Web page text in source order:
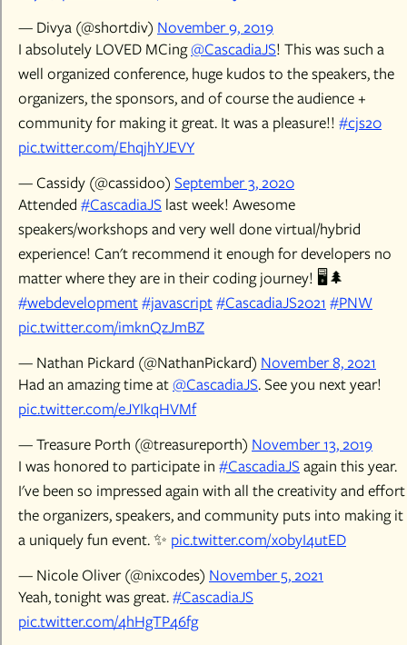
— Divya (@shortdiv) November 9, 2019
I absolutely LOVED MCing@CascadiaJS! This was such a
well organized conference, huge kudos to the speakers, the
organizers, the sponsors, and of course the audience +
community for making it great. It was a pleasure!! #cjs20
pic.twitter.com/EhqjhYJEVY
— Cassidy (@cassidoo) September 3, 2020
Attended #CascadiaJS last week! Awesome
speakers/workshops and very well done virtual/hybrid
experience! Can't recommend it enough for developers no
matter where they are in their coding journey! 🖥️🌲
#webdevelopment#javascript#CascadiaJS2021 #PNW
pic.twitter.com/imknQzJmBZ
— Nathan Pickard (@NathanPickard) November 8, 2021
Had an amazing time at@CascadiaJS. See you next year!
pic.twitter.com/eJYIkqHVMf
— Treasure Porth (@treasureporth) November 13, 2019
I was honored to participate in #CascadiaJS again this year.
I've been so impressed again with all the creativity and effort
the organizers, speakers, and community puts into making it
a uniquely fun event. ✨ pic.twitter.com/x0byI4utED
— Nicole Oliver (@nixcodes) November 5, 2021
Yeah, tonight was great.#CascadiaJS
pic.twitter.com/4hHgTP46fg